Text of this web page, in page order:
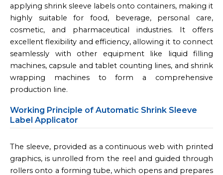
applying shrink sleeve labels onto containers, making it
highly suitable for food, beverage, personal care,
cosmetic, and pharmaceutical industries. It offers
excellent flexibility and efficiency, allowing it to connect
seamlessly with other equipment like liquid filling
machines, capsule and tablet counting lines, and shrink
wrapping machines to form a comprehensive
production line.
Working Principle of Automatic Shrink Sleeve
Label Applicator
The sleeve, provided as a continuous web with printed
graphics, is unrolled from the reel and guided through
rollers onto a forming tube, which opens and prepares